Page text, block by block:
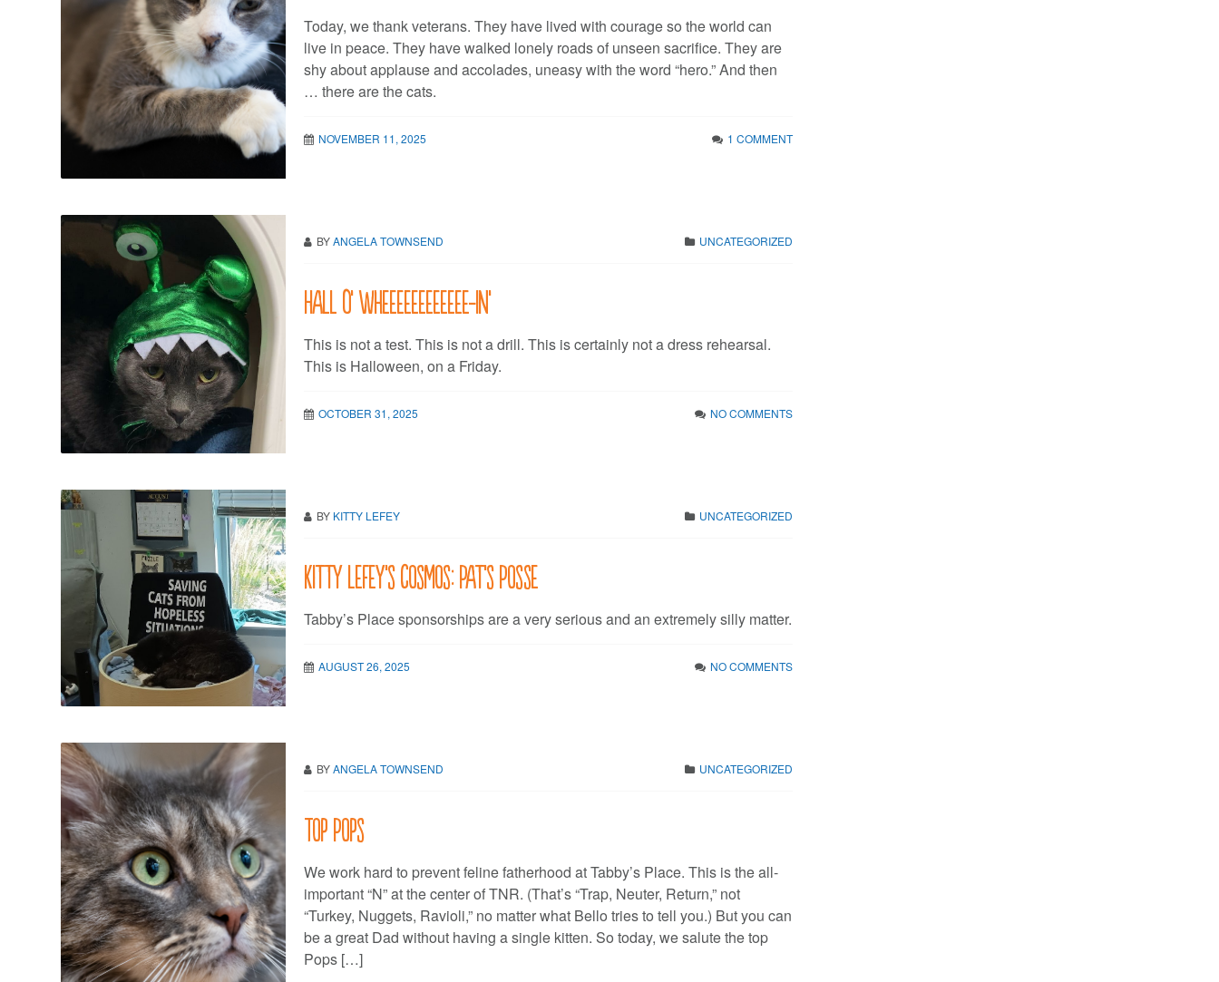
Today, we thank veterans. They have lived with courage so the world can
live in peace. They have walked lonely roads of unseen sacrifice. They are
shy about applause and accolades, uneasy with the word “hero.” And then
… there are the cats.
NOVEMBER 11, 2025 1 COMMENT
BYANGELA TOWNSEND UNCATEGORIZED
Hall O’ Wheeeeeeeeeeee-in’
This is not a test. This is not a drill. This is certainly not a dress rehearsal.
This is Halloween, on a Friday.
OCTOBER 31, 2025 NO COMMENTS
BY KITTY LEFEY UNCATEGORIZED
Kitty LeFey’s Cosmos: Pat’s Posse
Tabby’s Place sponsorships are a very serious and an extremely silly matter.
AUGUST 26, 2025 NO COMMENTS
BYANGELA TOWNSEND UNCATEGORIZED
Top Pops
We work hard to prevent feline fatherhood at Tabby’s Place. This is the all-
important “N” at the center of TNR. (That’s “Trap, Neuter, Return,” not
“Turkey, Nuggets, Ravioli,” no matter what Bello tries to tell you.) But you can
be a great Dad without having a single kitten. So today, we salute the top
Pops […]